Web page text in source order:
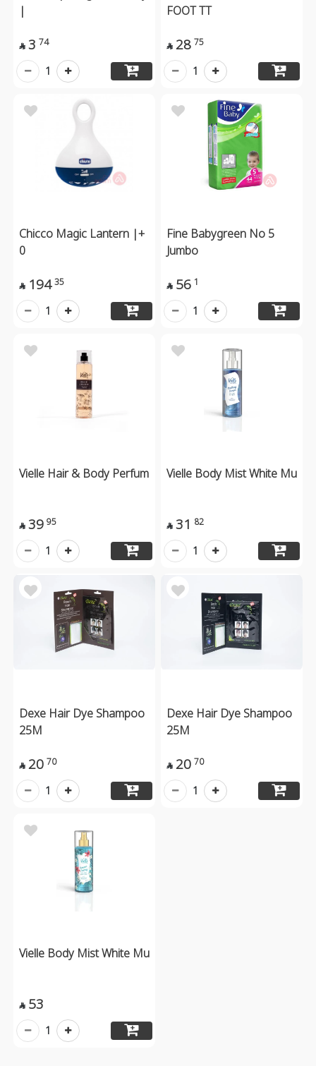
|
 3 74
1
FOOT TT
 28 75
1
Chicco Magic Lantern |+
0
 194 35
1
Fine Babygreen No 5
Jumbo
 56 1
1
Vielle Hair & Body Perfum
 39 95
1
Vielle Body Mist White Mu
 31 82
1
Dexe Hair Dye Shampoo
25M
 20 70
1
Dexe Hair Dye Shampoo
25M
 20 70
1
Vielle Body Mist White Mu
 53
1